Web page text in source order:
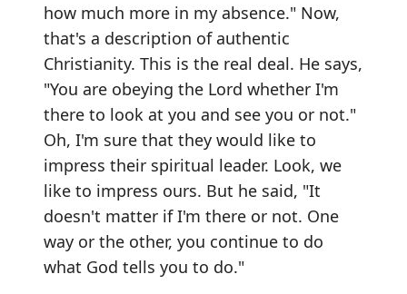
how much more in my absence." Now,
that's a description of authentic
Christianity. This is the real deal. He says,
"You are obeying the Lord whether I'm
there to look at you and see you or not."
Oh, I'm sure that they would like to
impress their spiritual leader. Look, we
like to impress ours. But he said, "It
doesn't matter if I'm there or not. One
way or the other, you continue to do
what God tells you to do."